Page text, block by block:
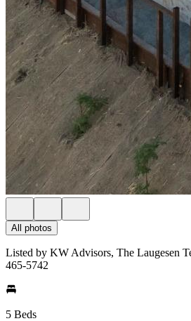
All photos
Listed by KW Advisors, The Laugesen
465-5742
5 Beds